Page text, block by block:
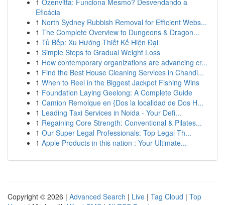
1 Ozenvitta: Funciona Mesmo? Desvendando a
Eficácia
1 North Sydney Rubbish Removal for Efficient Webs...
1 The Complete Overview to Dungeons & Dragon...
1 Tủ Bếp: Xu Hướng Thiết Kế Hiện Đại
1 Simple Steps to Gradual Weight Loss
1 How contemporary organizations are advancing cr...
1 Find the Best House Cleaning Services in Chandl...
1 When to Reel in the Biggest Jackpot Fishing Wins
1 Foundation Laying Geelong: A Complete Guide
1 Camion Remolque en {Dos la localidad de Dos H...
1 Leading Taxi Services in Noida - Your Defi...
1 Regaining Core Strength: Conventional & Pilates...
1 Our Super Legal Professionals: Top Legal Th...
1 Apple Products in this nation : Your Ultimate...
Copyright © 2026 | Advanced Search | Live | Tag Cloud | Top